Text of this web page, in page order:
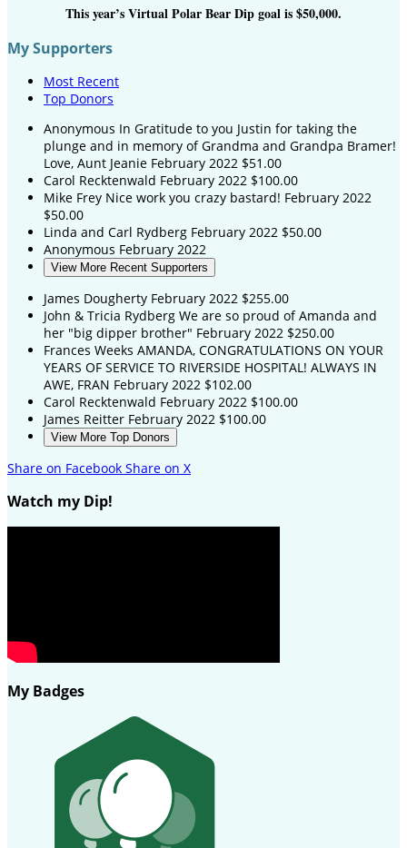
This year’s Virtual Polar Bear Dip goal is $50,000.
My Supporters
Most Recent
Top Donors
Anonymous In Gratitude to you Justin for taking the
plunge and in memory of Grandma and Grandpa Bramer!
Love, Aunt Jeanie February 2022 $51.00
Carol Recktenwald February 2022 $100.00
Mike Frey Nice work you crazy bastard! February 2022
$50.00
Linda and Carl Rydberg February 2022 $50.00
Anonymous February 2022
View More Recent Supporters
James Dougherty February 2022 $255.00
John & Tricia Rydberg We are so proud of Amanda and
her "big dipper brother" February 2022 $250.00
Frances Weeks AMANDA, CONGRATULATIONS ON YOUR
YEARS OF SERVICE TO RIVERSIDE HOSPITAL! ALWAYS IN
AWE, FRAN February 2022 $102.00
Carol Recktenwald February 2022 $100.00
James Reitter February 2022 $100.00
View More Top Donors
Share on Facebook Share on X
Watch my Dip!
My Badges